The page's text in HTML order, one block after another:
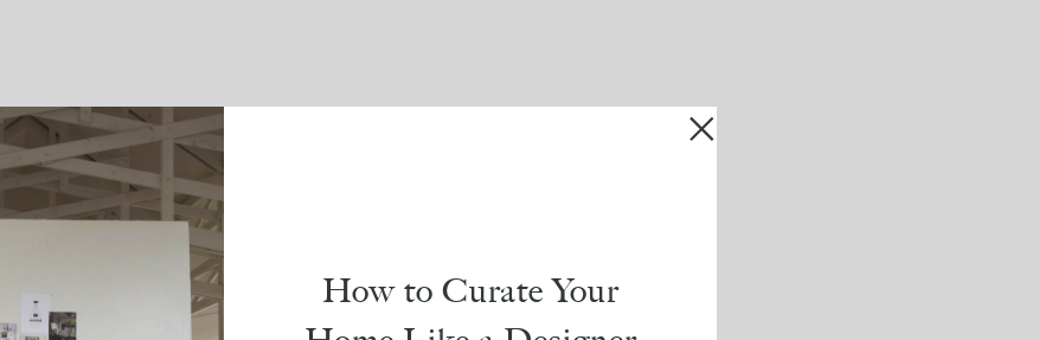
How to Curate Your